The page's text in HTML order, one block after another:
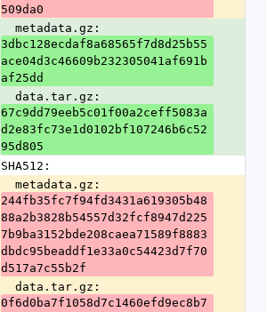
509da0
  metadata.gz:
3dbc128ecdaf8a68565f7d8d25b55
ace04d3c46609b232305041af691b
af25dd
  data.tar.gz:
67c9dd79eeb5c01f00a2ceff5083a
d2e83fc73e1d0102bf107246b6c52
95d805
SHA512:
  metadata.gz:
244fb35fc7f94fd3431a619305b48
88a2b3828b54557d32fcf8947d225
7b9ba3152bde208caea71589f8883
dbdc95beaddf1e33a0c54423d7f70
d517a7c55b2f
  data.tar.gz:
0f6d0ba7f1058d7c1460efd9ec8b7